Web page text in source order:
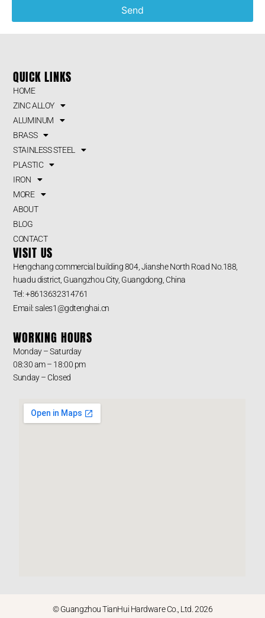
Send
QUICK LINKS
HOME
ZINC ALLOY
ALUMINUM
BRASS
STAINLESS STEEL
PLASTIC
IRON
MORE
ABOUT
BLOG
CONTACT
VISIT US
Hengchang commercial building 804, Jianshe North Road No.188,
huadu district, Guangzhou City, Guangdong, China
Tel: +8613632314761
Email: sales1@gdtenghai.cn
WORKING HOURS
Monday – Saturday
08:30 am – 18:00 pm
Sunday – Closed
© Guangzhou TianHui Hardware Co., Ltd. 2026